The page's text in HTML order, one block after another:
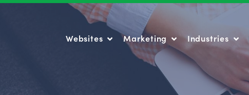
Websites Marketing Industries
Websites Marketing